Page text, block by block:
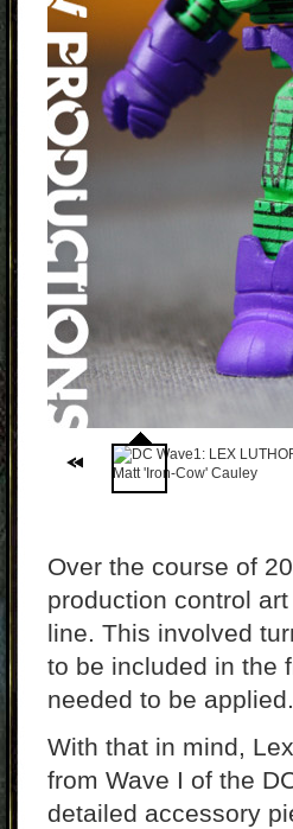
Over the course of
production control
line. This involved
to be included in the
needed to be applied.
With that in mind,
from Wave I of the
detailed accessory